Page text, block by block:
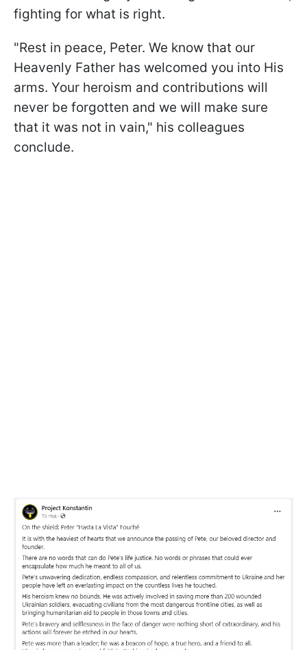
fighting for what is right.
"Rest in peace, Peter. We know that our
Heavenly Father has welcomed you into His
arms. Your heroism and contributions will
never be forgotten and we will make sure
that it was not in vain," his colleagues
conclude.